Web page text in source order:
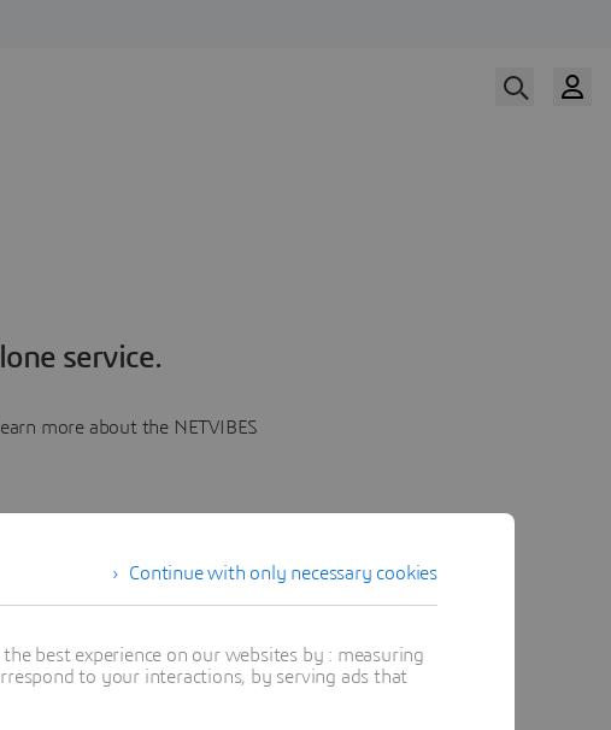
service.
more about the NETVIBES
Continue with only necessary cookies
best experience on our websites by : measuring
to your interactions, by serving ads that